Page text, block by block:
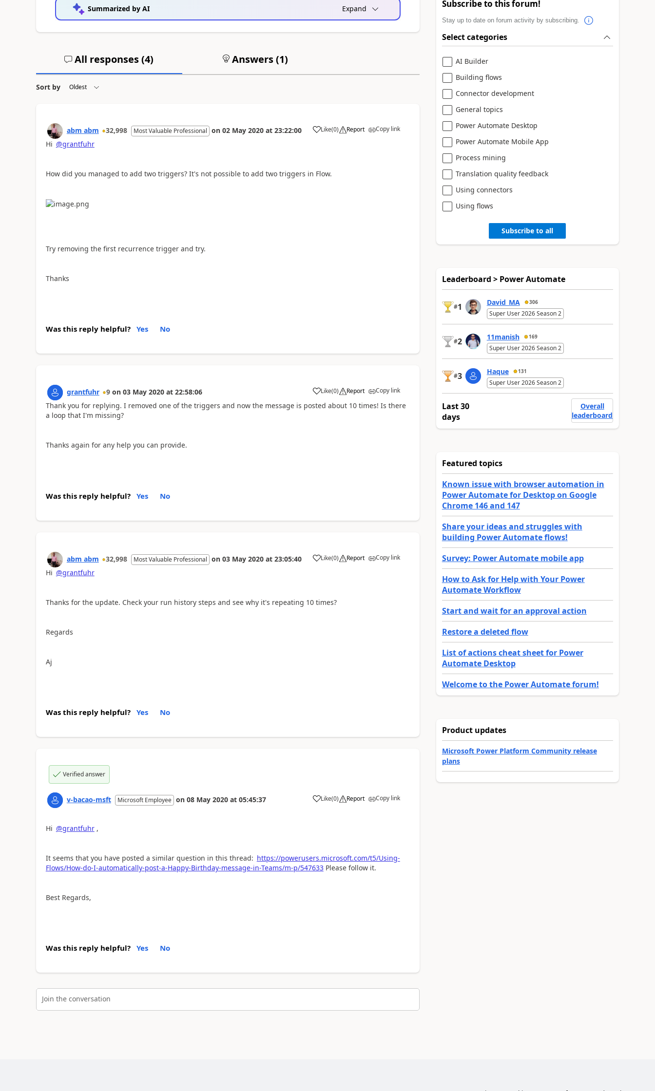
Summarized by AI Expand
All responses (4) Answers (1)
Sort by
abm abm 32,998 Most Valuable Professional on 02 May 2020 at 23:22:00 Like
a (0) Report Copy link
Hi @grantfuhr
How did you managed to add two triggers? It's not possible to add two triggers in Flow.
Try removing the first recurrence trigger and try.
Thanks
Was this reply helpful? Yes No
grantfuhr 9 on 03 May 2020 at 22:58:06 Like
a (0) Report Copy link
Thank you for replying. I removed one of the triggers and now the message is posted about 10 times! Is there
a loop that I'm missing?
Thanks again for any help you can provide.
Was this reply helpful? Yes No
abm abm 32,998 Most Valuable Professional on 03 May 2020 at 23:05:40 Like
a (0) Report Copy link
Hi @grantfuhr
Thanks for the update. Check your run history steps and see why it's repeating 10 times?
Regards
Aj
Was this reply helpful? Yes No
Verified answer
v-bacao-msft Microsoft Employee on 08 May 2020 at 05:45:37 Like
a (0) Report Copy link
Hi @grantfuhr,
It seems that you have posted a similar question in this thread: https://powerusers.microsoft.com/t5/Using-
Flows/How-do-I-automatically-post-a-Happy-Birthday-message-in-Teams/m-p/547633Please follow it.
Best Regards,
Was this reply helpful? Yes No
Join the conversation
Subscribe to this forum!
Stay up to date on forum activity by subscribing.
Select categories
AI Builder
Building flows
Connector development
General topics
Power Automate Desktop
Power Automate Mobile App
Process mining
Translation quality feedback
Using connectors
Using flows
Subscribe to all
Leaderboard > Power Automate
#1 David_MA 306
Super User 2026 Season 2
#2 11manish 169
Super User 2026 Season 2
#3 Haque 131
Super User 2026 Season 2
Last 30
days
Overall
leaderboard
Featured topics
Known issue with browser automation in
Power Automate for Desktop on Google
Chrome 146 and 147
Share your ideas and struggles with
building Power Automate flows!
Survey: Power Automate mobile app
How to Ask for Help with Your Power
Automate Workflow
Start and wait for an approval action
Restore a deleted flow
List of actions cheat sheet for Power
Automate Desktop
Welcome to the Power Automate forum!
Product updates
Microsoft Power Platform Community release
plans